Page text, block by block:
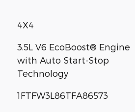
4X4
3.5L V6 EcoBoost® Engine
with Auto Start-Stop
Technology
1FTFW3L86TFA86573